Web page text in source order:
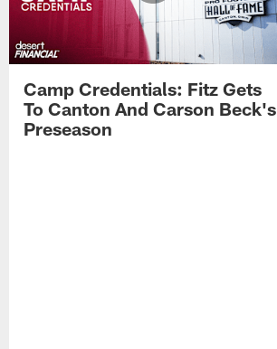
Camp Credentials: Fitz Gets
To Canton And Carson Beck's
Preseason